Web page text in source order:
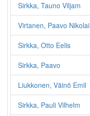
Sirkka, Tauno Viljam
Virtanen, Paavo Nikolai
Sirkka, Otto Eelis
Sirkka, Paavo
Liukkonen, Väinö Emil
Sirkka, Pauli Vilhelm